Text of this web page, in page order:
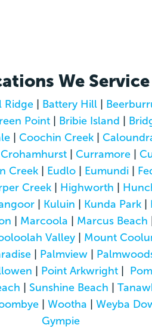
We Service
Ridge| Battery Hill|
Point | Bribie Island |
| Coochin Creek |
Crohamhurst| Curramore|
Creek | Eudlo | Eumundi |
Creek | Highworth |
| Kuluin | Kunda Park|
| Marcoola | Marcus Beach
Valley | Mount
| Palmview|
| Point Arkwright |
| Sunshine Beach |
| Wootha | Weyba
Gympie